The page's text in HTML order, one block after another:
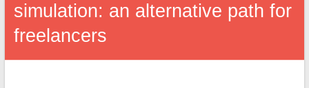
simulation: an alternative path for
freelancers